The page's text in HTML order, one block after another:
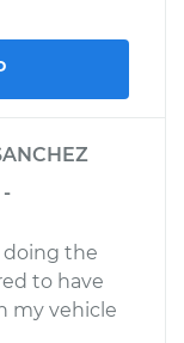
-
doing the
to have
my vehicle